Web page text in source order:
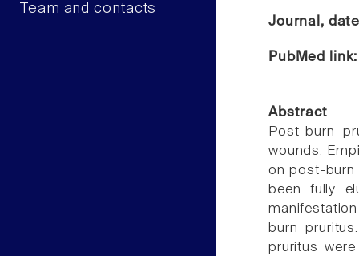
Team and contacts
Journal,
PubMed
Abstract
Post-burn
wounds.
on post-burn
been fully
burn
pruritus